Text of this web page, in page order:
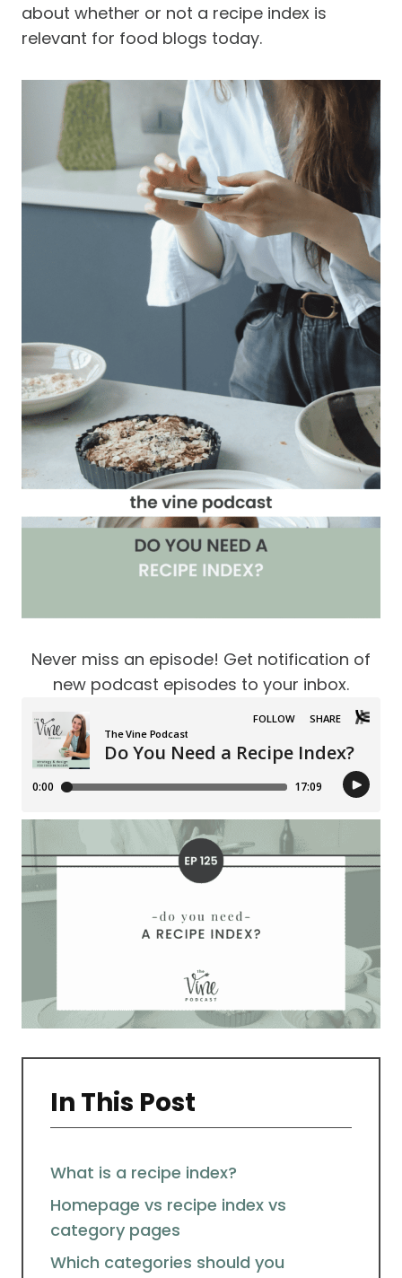
about whether or not a recipe index is
relevant for food blogs today.
Never miss an episode! Get notification of
new podcast episodes to your inbox.
In This Post
What is a recipe index?
Homepage vs recipe index vs
category pages
Which categories should you